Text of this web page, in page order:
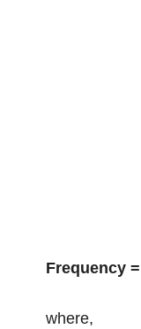
Frequency
where,